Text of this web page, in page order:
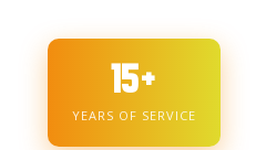
15+
YEARS OF SERVICE